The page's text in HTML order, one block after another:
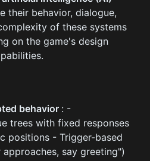
their behavior, dialogue,
of these systems
on the game's design
behavior : -
trees with fixed responses
positions - Trigger-based
say greeting")